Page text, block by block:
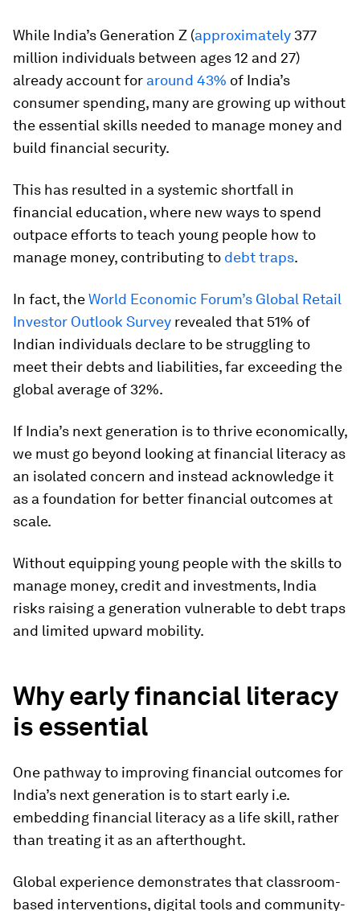
While India’s Generation Z (approximately 377
million individuals between ages 12 and 27)
already account for around 43% of India’s
consumer spending, many are growing up without
the essential skills needed to manage money and
build financial security.
This has resulted in a systemic shortfall in
financial education, where new ways to spend
outpace efforts to teach young people how to
manage money, contributing to debt traps.
In fact, theWorld Economic Forum’s Global Retail
Investor Outlook Survey revealed that 51% of
Indian individuals declare to be struggling to
meet their debts and liabilities, far exceeding the
global average of 32%.
If India’s next generation is to thrive economically,
we must go beyond looking at financial literacy as
an isolated concern and instead acknowledge it
as a foundation for better financial outcomes at
scale.
Without equipping young people with the skills to
manage money, credit and investments, India
risks raising a generation vulnerable to debt traps
and limited upward mobility.
Why early financial literacy
is essential
One pathway to improving financial outcomes for
India’s next generation is to start early i.e.
embedding financial literacy as a life skill, rather
than treating it as an afterthought.
Global experience demonstrates that classroom-
based interventions, digital tools and community-